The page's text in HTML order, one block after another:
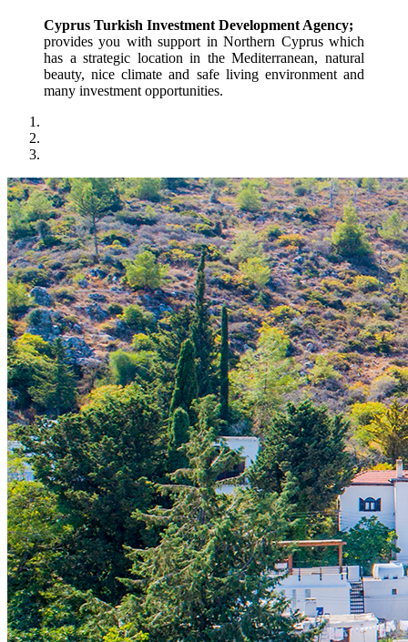
Cyprus Turkish Investment Development Agency;
provides you with support in Northern Cyprus which
has a strategic location in the Mediterranean, natural
beauty, nice climate and safe living environment and
many investment opportunities.